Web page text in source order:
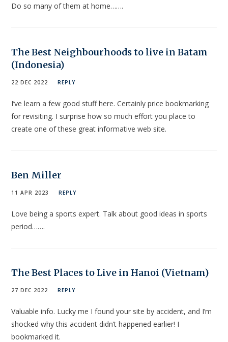
Do so many of them at home…….
The Best Neighbourhoods to live in Batam
(Indonesia)
22 DEC 2022 REPLY
I’ve learn a few good stuff here. Certainly price bookmarking
for revisiting. I surprise how so much effort you place to
create one of these great informative web site.
Ben Miller
11 APR 2023 REPLY
Love being a sports expert. Talk about good ideas in sports
period…….
The Best Places to Live in Hanoi (Vietnam)
27 DEC 2022 REPLY
Valuable info. Lucky me I found your site by accident, and I’m
shocked why this accident didn’t happened earlier! I
bookmarked it.